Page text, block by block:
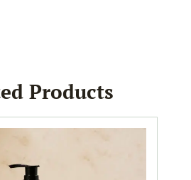
Products